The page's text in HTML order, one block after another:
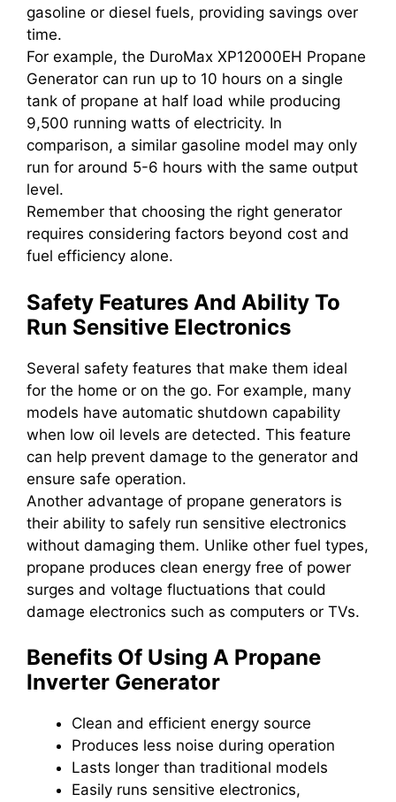
gasoline or diesel fuels, providing savings over
time.
For example, the DuroMax XP12000EH Propane
Generator can run up to 10 hours on a single
tank of propane at half load while producing
9,500 running watts of electricity. In
comparison, a similar gasoline model may only
run for around 5-6 hours with the same output
level.
Remember that choosing the right generator
requires considering factors beyond cost and
fuel efficiency alone.
Safety Features And Ability To
Run Sensitive Electronics
Several safety features that make them ideal
for the home or on the go. For example, many
models have automatic shutdown capability
when low oil levels are detected. This feature
can help prevent damage to the generator and
ensure safe operation.
Another advantage of propane generators is
their ability to safely run sensitive electronics
without damaging them. Unlike other fuel types,
propane produces clean energy free of power
surges and voltage fluctuations that could
damage electronics such as computers or TVs.
Benefits Of Using A Propane
Inverter Generator
Clean and efficient energy source
Produces less noise during operation
Lasts longer than traditional models
Easily runs sensitive electronics,